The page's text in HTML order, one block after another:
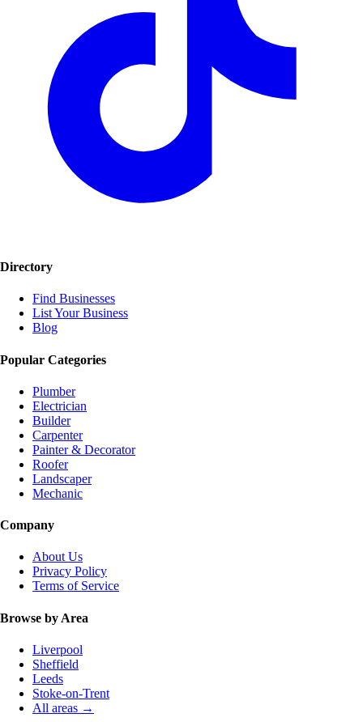
Directory
Find Businesses
List Your Business
Blog
Popular Categories
Plumber
Electrician
Builder
Carpenter
Painter & Decorator
Roofer
Landscaper
Mechanic
Company
About Us
Privacy Policy
Terms of Service
Browse by Area
Liverpool
Sheffield
Leeds
Stoke-on-Trent
All areas →